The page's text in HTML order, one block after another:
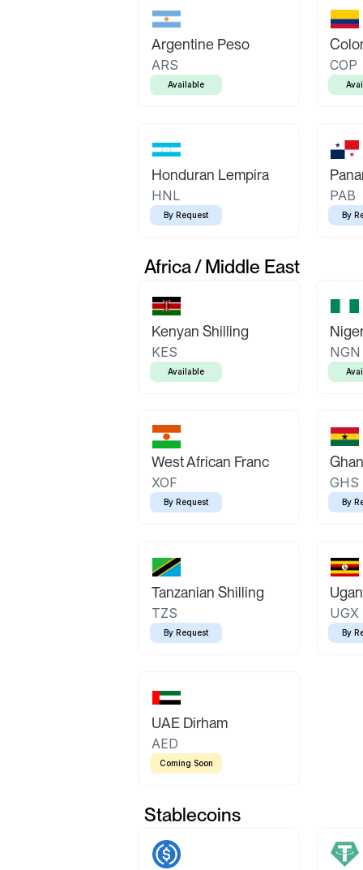
Argentine Peso
ARS
Available
COP
Honduran Lempira
HNL
By Request
PAB
By
Africa / Middle East
Kenyan Shilling
KES
Available
NGN
West African Franc
XOF
By Request
GHS
By
Tanzanian Shilling
TZS
By Request
UGX
By
UAE Dirham
AED
Coming Soon
Stablecoins